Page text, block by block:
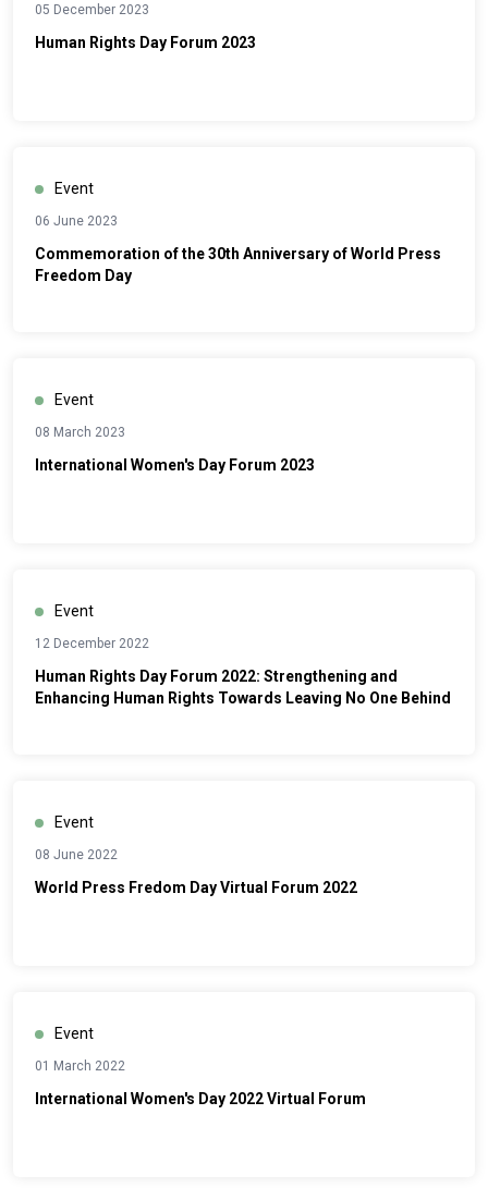
05 December 2023
Human Rights Day Forum 2023
Event
06 June 2023
Commemoration of the 30th Anniversary of World Press
Freedom Day
Event
08 March 2023
International Women's Day Forum 2023
Event
12 December 2022
Human Rights Day Forum 2022: Strengthening and
Enhancing Human Rights Towards Leaving No One Behind
Event
08 June 2022
World Press Fredom Day Virtual Forum 2022
Event
01 March 2022
International Women's Day 2022 Virtual Forum